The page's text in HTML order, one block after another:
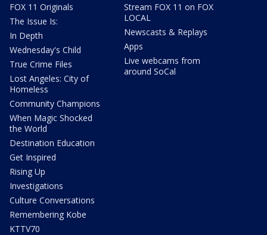
FOX 11 Originals
The Issue Is:
In Depth
Wednesday's Child
True Crime Files
Lost Angeles: City of
Homeless
Community Champions
When Magic Shocked
the World
Destination Education
Get Inspired
Rising Up
Investigations
Culture Conversations
Remembering Kobe
KTTV70
Stream FOX 11 on FOX
LOCAL
Newscasts & Replays
Apps
Live webcams from
around SoCal